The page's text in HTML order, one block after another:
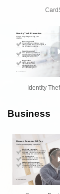
Identity
Business